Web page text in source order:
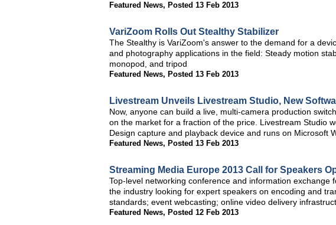
Featured News, Posted 13 Feb 2013
VariZoom Rolls Out Stealthy Stabilizer
The Stealthy is VariZoom's answer to the demand for a
and photography applications in the field: Steady motion
monopod, and tripod
Featured News, Posted 13 Feb 2013
Livestream Unveils Livestream Studio, New
Now, anyone can build a live, multi-camera production
on the market for a fraction of the price. Livestream Studio
Design capture and playback device and runs on Microsoft
Featured News, Posted 13 Feb 2013
Streaming Media Europe 2013 Call for Speakers
Top-level networking conference and information exchange
the industry looking for expert speakers on encoding and
standards; event webcasting; online video delivery
Featured News, Posted 12 Feb 2013